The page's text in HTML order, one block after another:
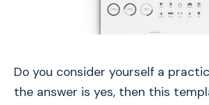
Do you consider yourself a
the answer is yes, then this